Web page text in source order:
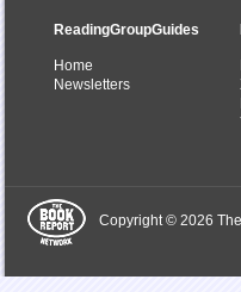
ReadingGroupGuides
Home
Newsletters
Copyright © 2026